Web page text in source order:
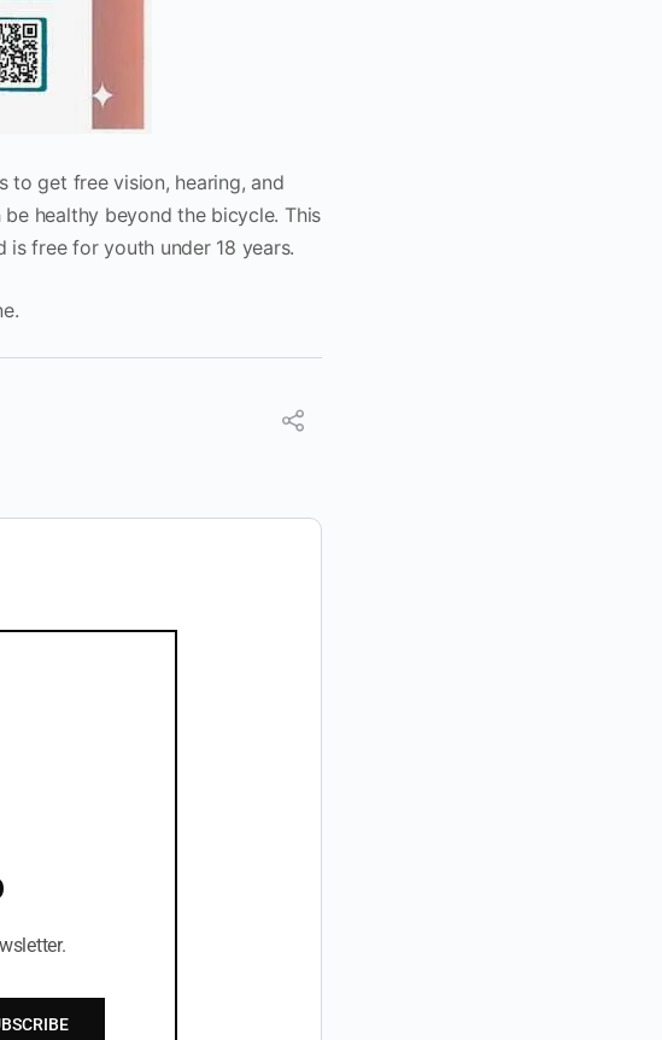
to get free vision, hearing, and
healthy beyond the bicycle. This
free for youth under 18 years.